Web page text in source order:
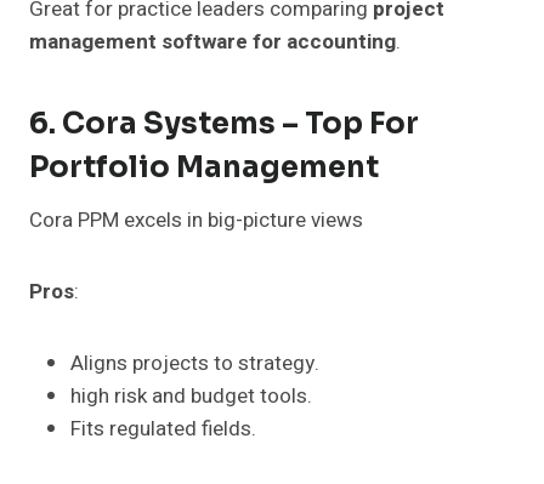
Great for practice leaders comparing project
management software for accounting.
6. Cora Systems – Top For
Portfolio Management
Cora PPM excels in big-picture views
Pros:
Aligns projects to strategy.
high risk and budget tools.
Fits regulated fields.